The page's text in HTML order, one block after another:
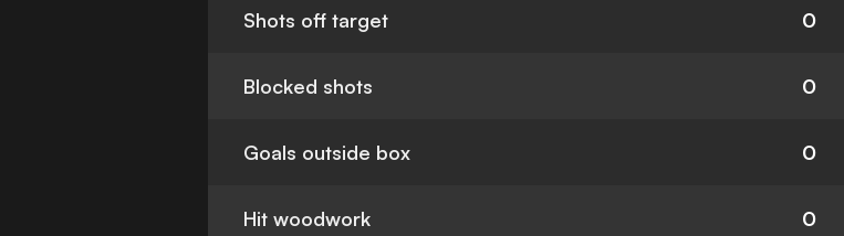
Shots off target 0
Blocked shots 0
Goals outside box 0
Hit woodwork 0